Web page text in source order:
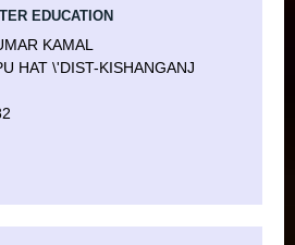
EDUCATION
KAMAL
HAT \'DIST-KISHANGANJ